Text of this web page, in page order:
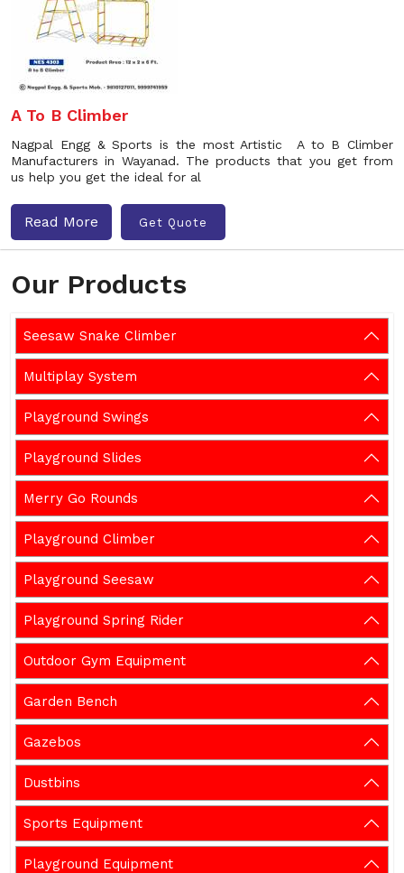
Our Products
Seesaw Snake Climber
Multiplay System
Playground Swings
Playground Slides
Merry Go Rounds
Playground Climber
Playground Seesaw
Playground Spring Rider
Outdoor Gym Equipment
Garden Bench
Gazebos
Dustbins
Sports Equipment
Playground Equipment
A To B Climber
Nagpal Engg & Sports is the most Artistic A to B Climber
Manufacturers in Wayanad. The products that you get from
us help you get the ideal for al
Read More Get Quote